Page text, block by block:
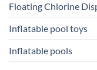
Floating Chlorine
Inflatable pool toys
Inflatable pools